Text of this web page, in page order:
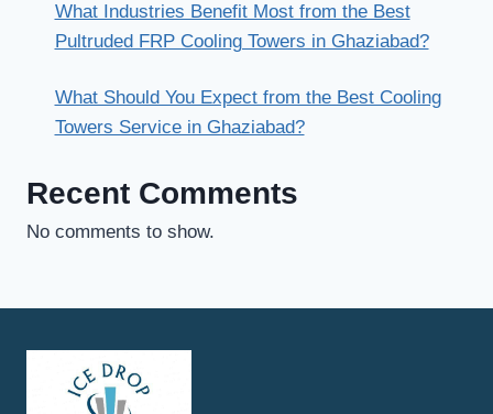
What Industries Benefit Most from the Best
Pultruded FRP Cooling Towers in Ghaziabad?
What Should You Expect from the Best Cooling
Towers Service in Ghaziabad?
Recent Comments
No comments to show.